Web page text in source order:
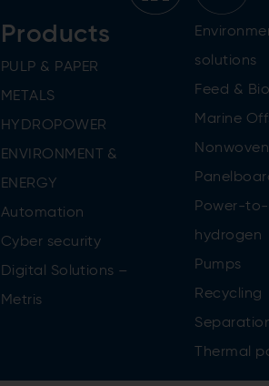
Products
PULP & PAPER
METALS
HYDROPOWER
ENVIRONMENT &
ENERGY
Automation
Cyber security
Digital Solutions –
Metris
solutions
Feed &
Marine
Power-to-
hydrogen
Pumps
Recycling
Thermal